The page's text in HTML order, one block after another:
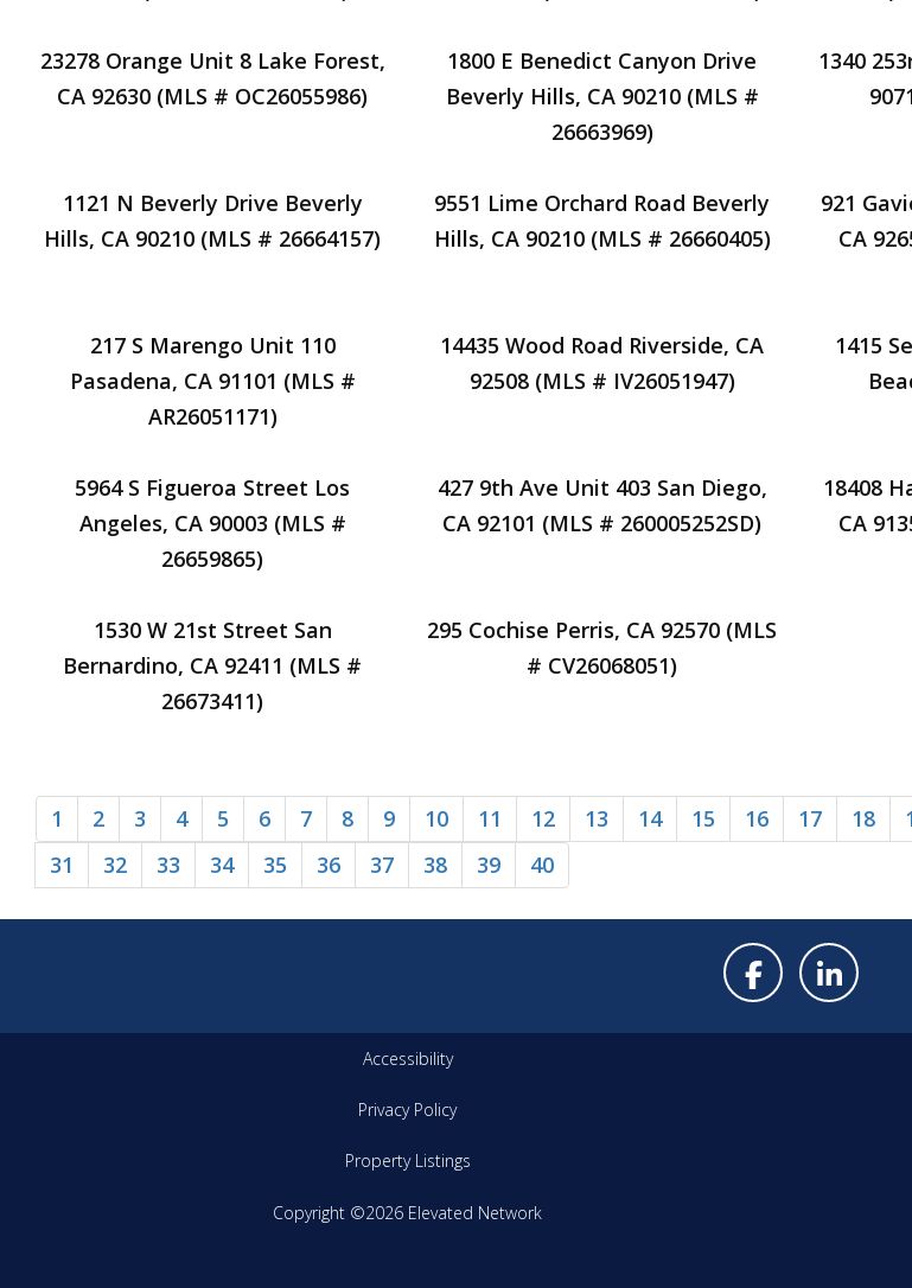
23278 Orange Unit 8 Lake Forest,
CA 92630 (MLS # OC26055986)
1800 E Benedict Canyon Drive
Beverly Hills, CA 90210 (MLS #
26663969)
1340
1121 N Beverly Drive Beverly
Hills, CA 90210 (MLS # 26664157)
9551 Lime Orchard Road Beverly
Hills, CA 90210 (MLS # 26660405)
921
CA
217 S Marengo Unit 110
Pasadena, CA 91101 (MLS #
AR26051171)
14435 Wood Road Riverside, CA
92508 (MLS # IV26051947)
1415
5964 S Figueroa Street Los
Angeles, CA 90003 (MLS #
26659865)
427 9th Ave Unit 403 San Diego,
CA 92101 (MLS # 260005252SD)
18408
CA
1530 W 21st Street San
Bernardino, CA 92411 (MLS #
26673411)
295 Cochise Perris, CA 92570 (MLS
# CV26068051)
1 2 3 4 5 6 7 8 9 10 11 12 13 14 15 16 17 18
31
32 33 34 35 36 37 38 39 40
Accessibility
Privacy Policy
Property Listings
Copyright ©2026 Elevated Network